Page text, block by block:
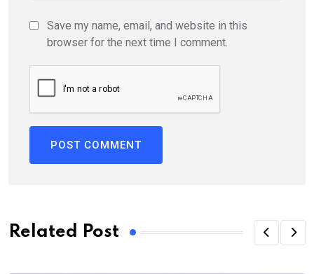
Save my name, email, and website in this
browser for the next time I comment.
Related Post